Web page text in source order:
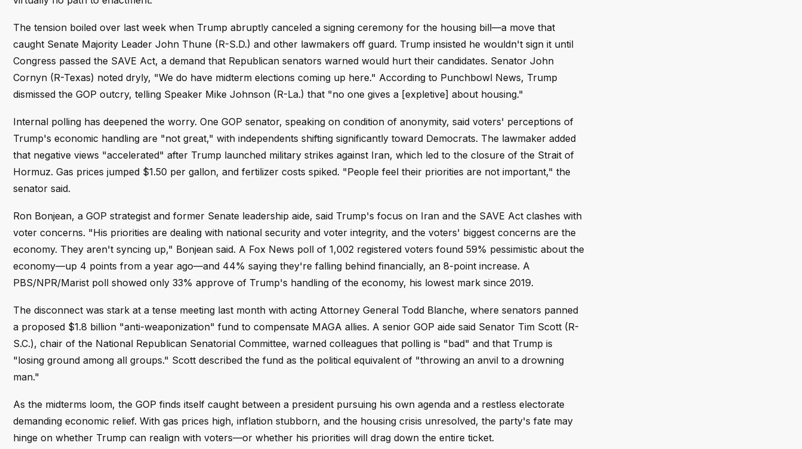
The tension boiled over last week when Trump abruptly canceled a signing ceremony for the housing bill—a move that
caught Senate Majority Leader John Thune (R-S.D.) and other lawmakers off guard. Trump insisted he wouldn't sign it until
Congress passed the SAVE Act, a demand that Republican senators warned would hurt their candidates. Senator John
Cornyn (R-Texas) noted dryly, "We do have midterm elections coming up here." According to Punchbowl News, Trump
dismissed the GOP outcry, telling Speaker Mike Johnson (R-La.) that "no one gives a [expletive] about housing."
Internal polling has deepened the worry. One GOP senator, speaking on condition of anonymity, said voters' perceptions of
Trump's economic handling are "not great," with independents shifting significantly toward Democrats. The lawmaker added
that negative views "accelerated" after Trump launched military strikes against Iran, which led to the closure of the Strait of
Hormuz. Gas prices jumped $1.50 per gallon, and fertilizer costs spiked. "People feel their priorities are not important," the
senator said.
Ron Bonjean, a GOP strategist and former Senate leadership aide, said Trump's focus on Iran and the SAVE Act clashes with
voter concerns. "His priorities are dealing with national security and voter integrity, and the voters' biggest concerns are the
economy. They aren't syncing up," Bonjean said. A Fox News poll of 1,002 registered voters found 59% pessimistic about the
economy—up 4 points from a year ago—and 44% saying they're falling behind financially, an 8-point increase. A
PBS/NPR/Marist poll showed only 33% approve of Trump's handling of the economy, his lowest mark since 2019.
The disconnect was stark at a tense meeting last month with acting Attorney General Todd Blanche, where senators panned
a proposed $1.8 billion "anti-weaponization" fund to compensate MAGA allies. A senior GOP aide said Senator Tim Scott (R-
S.C.), chair of the National Republican Senatorial Committee, warned colleagues that polling is "bad" and that Trump is
"losing ground among all groups." Scott described the fund as the political equivalent of "throwing an anvil to a drowning
man."
As the midterms loom, the GOP finds itself caught between a president pursuing his own agenda and a restless electorate
demanding economic relief. With gas prices high, inflation stubborn, and the housing crisis unresolved, the party's fate may
hinge on whether Trump can realign with voters—or whether his priorities will drag down the entire ticket.